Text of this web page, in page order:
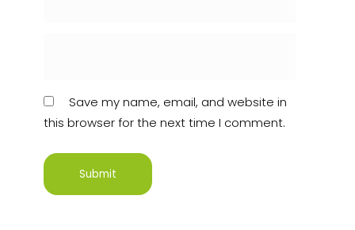
Save my name, email, and website in
this browser for the next time I comment.